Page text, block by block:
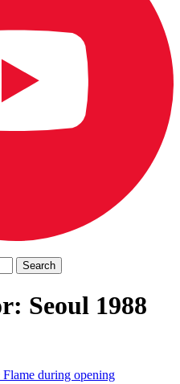
Seoul 1988